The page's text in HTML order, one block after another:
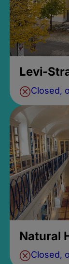
Levi-
Closed,
Natural
Closed,